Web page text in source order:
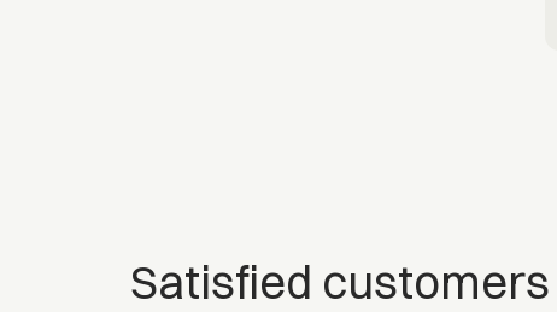
Satisfied customers